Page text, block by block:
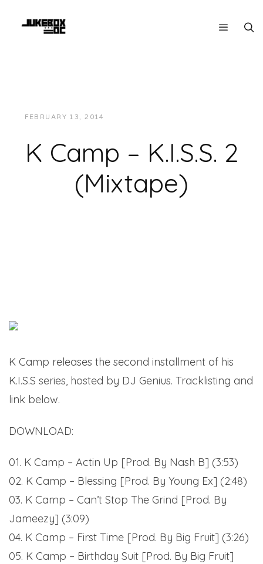
FEBRUARY 13, 2014
K Camp – K.I.S.S. 2
(Mixtape)
K Camp releases the second installment of his
K.I.S.S series, hosted by DJ Genius. Tracklisting and
link below.
DOWNLOAD:
01. K Camp – Actin Up [Prod. By Nash B] (3:53)
02. K Camp – Blessing [Prod. By Young Ex] (2:48)
03. K Camp – Can’t Stop The Grind [Prod. By
Jameezy] (3:09)
04. K Camp – First Time [Prod. By Big Fruit] (3:26)
05. K Camp – Birthday Suit [Prod. By Big Fruit]